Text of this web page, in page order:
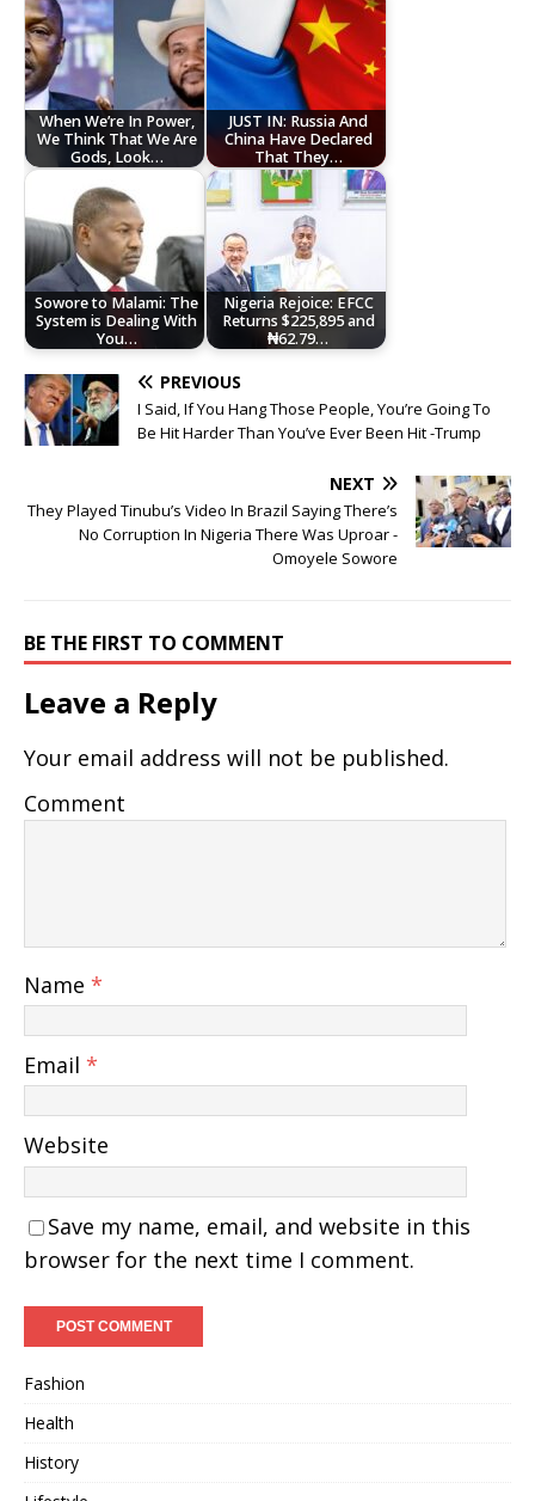
When We’re In Power,
We Think That We Are
Gods, Look…
JUST IN: Russia And
China Have Declared
That They…
Sowore to Malami: The
System is Dealing With
You…
Nigeria Rejoice: EFCC
Returns $225,895 and
₦62.79…
PREVIOUS
I Said, If You Hang Those People, You’re Going To
Be Hit Harder Than You’ve Ever Been Hit -Trump
NEXT
They Played Tinubu’s Video In Brazil Saying There’s
No Corruption In Nigeria There Was Uproar -
Omoyele Sowore
BE THE FIRST TO COMMENT
Leave a Reply
Your email address will not be published.
Comment
Name *
Email *
Website
Save my name, email, and website in this
browser for the next time I comment.
Fashion
Health
History